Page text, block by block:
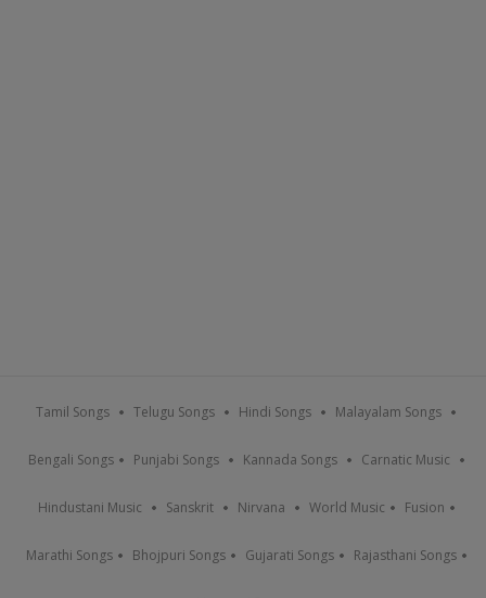
Tamil Songs Telugu Songs Hindi Songs Malayalam Songs
Bengali Songs Punjabi Songs Kannada Songs Carnatic Music
Hindustani Music Sanskrit Nirvana World Music Fusion
Marathi Songs Bhojpuri Songs Gujarati Songs Rajasthani Songs